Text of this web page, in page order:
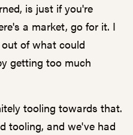
is just if you're
a market, go for it. I
of what could
getting too much
tooling towards that.
tooling, and we've had